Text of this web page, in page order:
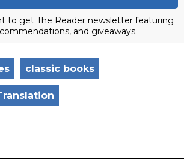
to get The Reader newsletter featuring
and giveaways.
classic books